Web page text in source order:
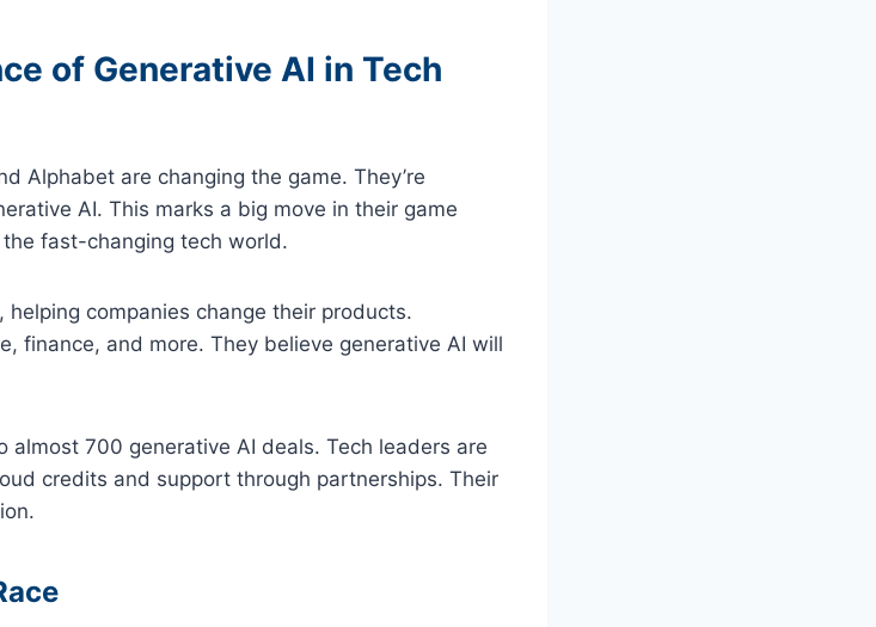
of Generative AI in Tech
Alphabet are changing the game. They’re
AI. This marks a big move in their game
fast-changing tech world.
companies change their products.
finance, and more. They believe generative AI will
almost 700 generative AI deals. Tech leaders are
credits and support through partnerships. Their